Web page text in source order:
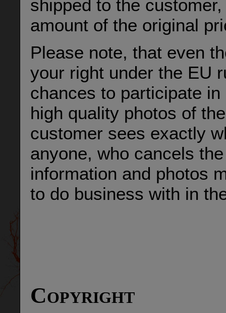
shipped to the
amount of the original
Please note, that even
your right under the EU
chances to participate
high quality photos of
customer sees exactly
anyone, who cancels
information and photos
to do business with in
Copyright